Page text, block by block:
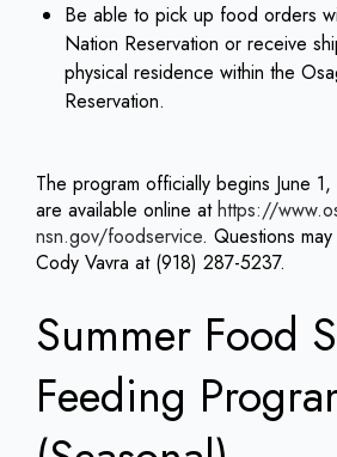
Be able to pick up food orders
Nation Reservation or receive
physical residence within the
Reservation.
The program officially begins June
are available online athttps://
nsn.gov/foodservice. Questions
Cody Vavra at (918) 287-5237.
Summer Food
Feeding